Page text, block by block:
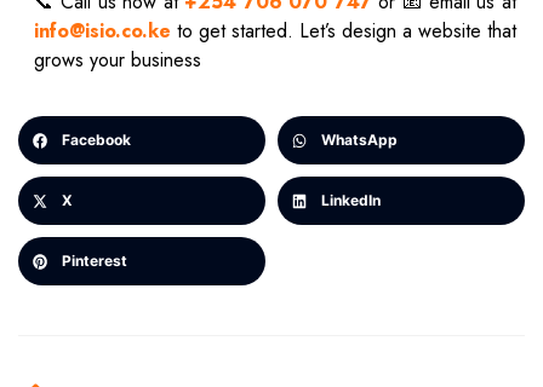
info@isio.co.ke to get started. Let’s design a website that
grows your business
Facebook WhatsApp
X LinkedIn
Pinterest